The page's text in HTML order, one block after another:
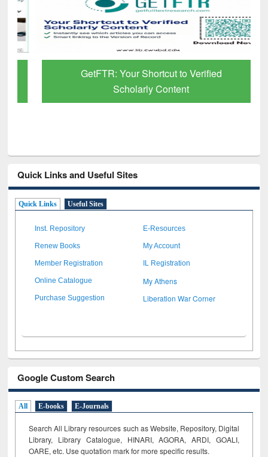
GetFTR: Your Shortcut to Verified
Scholarly Content
Quick Links and Useful Sites
Quick Links Useful Sites
Inst. Repository E-Resources
Renew Books My Account
Member Registration IL Registration
Online Catalogue My Athens
Purchase Suggestion Liberation War Corner
Google Custom Search
All E-books E-Journals
Search All Library resources such as Website, Repository, Digital
Library, Library Catalogue, HINARI, AGORA, ARDI, GOALI,
OARE, etc. Use quotation mark for more specific results.